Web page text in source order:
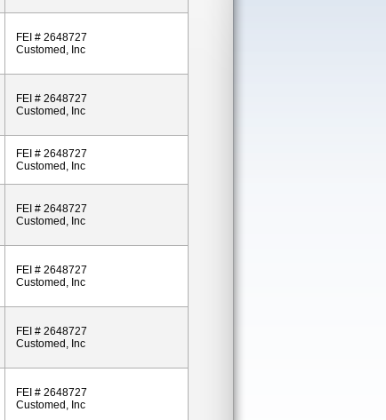
FEI # 2648727
Customed, Inc
FEI # 2648727
Customed, Inc
FEI # 2648727
Customed, Inc
FEI # 2648727
Customed, Inc
FEI # 2648727
Customed, Inc
FEI # 2648727
Customed, Inc
FEI # 2648727
Customed, Inc